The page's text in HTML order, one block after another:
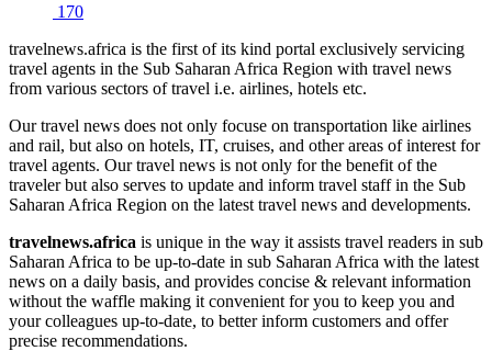
170
travelnews.africa is the first of its kind portal exclusively servicing
travel agents in the Sub Saharan Africa Region with travel news
from various sectors of travel i.e. airlines, hotels etc.
Our travel news does not only focuse on transportation like airlines
and rail, but also on hotels, IT, cruises, and other areas of interest for
travel agents. Our travel news is not only for the benefit of the
traveler but also serves to update and inform travel staff in the Sub
Saharan Africa Region on the latest travel news and developments.
travelnews.africa is unique in the way it assists travel readers in sub
Saharan Africa to be up-to-date in sub Saharan Africa with the latest
news on a daily basis, and provides concise & relevant information
without the waffle making it convenient for you to keep you and
your colleagues up-to-date, to better inform customers and offer
precise recommendations.